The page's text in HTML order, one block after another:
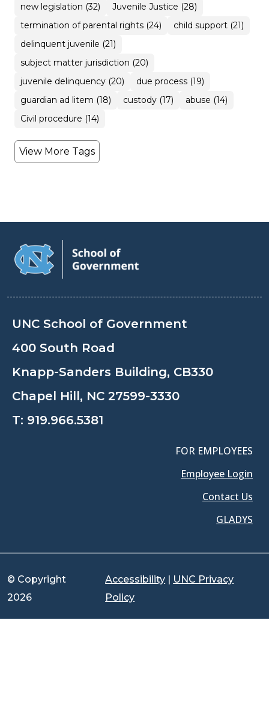
new legislation (32)
Juvenile Justice (28)
termination of parental rights (24)
child support (21)
delinquent juvenile (21)
subject matter jurisdiction (20)
juvenile delinquency (20)
due process (19)
guardian ad litem (18)
custody (17)
abuse (14)
Civil procedure (14)
View More Tags
UNC School of Government
400 South Road
Knapp-Sanders Building, CB330
Chapel Hill, NC 27599-3330
T: 919.966.5381
FOR EMPLOYEES
Employee Login
Contact Us
GLADYS
© Copyright
2026
Accessibility | UNC Privacy
Policy